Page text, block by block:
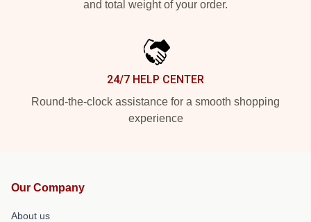
and total weight of your order.
24/7 HELP CENTER
Round-the-clock assistance for a smooth shopping
experience
Our Company
About us